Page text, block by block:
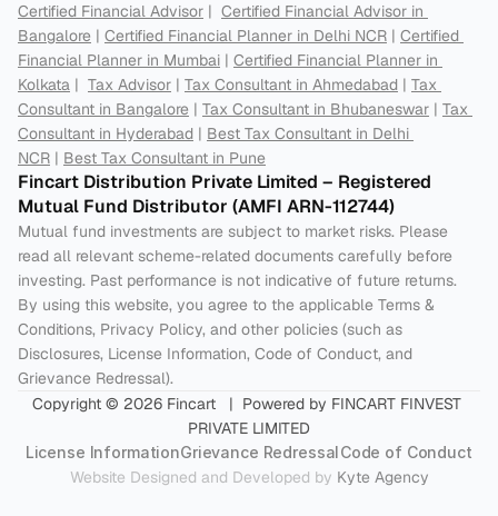
Certified Financial Advisor | Certified Financial Advisor in
Bangalore | Certified Financial Planner in Delhi NCR | Certified
Financial Planner in Mumbai | Certified Financial Planner in
Kolkata | Tax Advisor | Tax Consultant in Ahmedabad | Tax
Consultant in Bangalore | Tax Consultant in Bhubaneswar | Tax
Consultant in Hyderabad | Best Tax Consultant in Delhi
NCR | Best Tax Consultant in Pune
Fincart Distribution Private Limited – Registered
Mutual Fund Distributor (AMFI ARN-112744)
Mutual fund investments are subject to market risks. Please
read all relevant scheme-related documents carefully before
investing. Past performance is not indicative of future returns.
By using this website, you agree to the applicable Terms &
Conditions, Privacy Policy, and other policies (such as
Disclosures, License Information, Code of Conduct, and
Grievance Redressal).
Copyright © 2026 Fincart   |  Powered by FINCART FINVEST
PRIVATE LIMITED
License InformationGrievance RedressalCode of Conduct
Website Designed and Developed by Kyte Agency